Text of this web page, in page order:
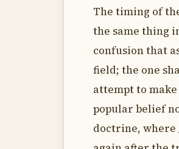
The timing of
the same thing
confusion that
field; the one
attempt to
popular belief
doctrine, where